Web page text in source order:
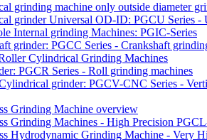
grinding machine only outside diameter
grinder Universal OD-ID: PGCU Series -
Internal grinding Machines: PGIC-Series
grinder: PGCC Series - Crankshaft
Cylindrical Grinding Machines
PGCR Series - Roll grinding machines
grinder: PGCV-CNC Series -
Grinding Machine overview
Grinding Machines - High Precision
Hydrodynamic Grinding Machine - Very